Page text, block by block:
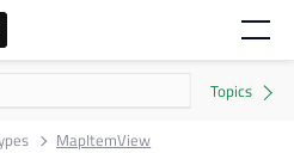
MapItemView